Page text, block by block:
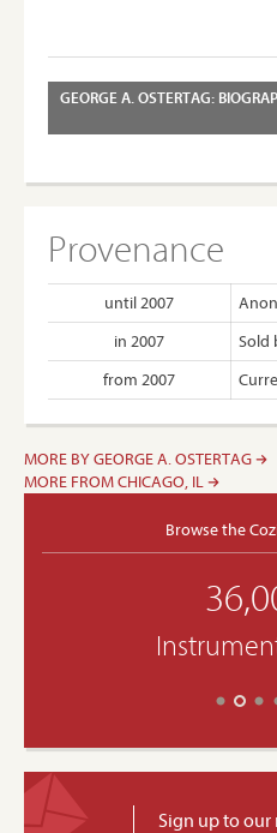
GEORGE A. OSTERTAG:
Provenance
until 2007
in 2007
Sold
from 2007
MORE BY GEORGE A. OSTERTAG
MORE FROM CHICAGO, IL
Browse the
Sign up to our